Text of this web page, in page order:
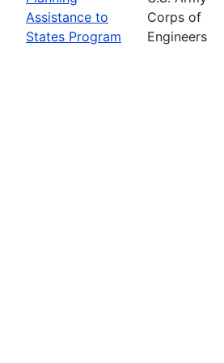
Assistance to
States Program
Corps of
Engineers